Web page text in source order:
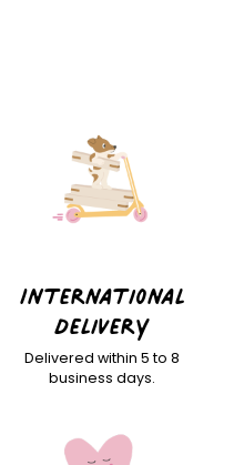
International
Delivery
Delivered within 5 to 8
business days.